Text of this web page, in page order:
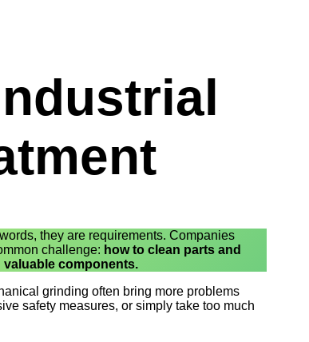
they are requirements. Companies
challenge: how to clean parts and
components.
grinding often bring more problems
safety measures, or simply take too much